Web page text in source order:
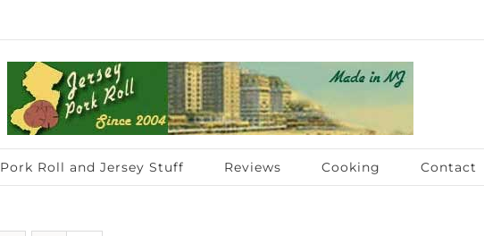
Pork Roll and Jersey Stuff Reviews Cooking Contact